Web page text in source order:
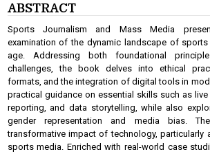
ABSTRACT
Sports Journalism and Mass Media
examination of the dynamic landscape of
age. Addressing both foundational
challenges, the book delves into ethical
formats, and the integration of digital tools in
practical guidance on essential skills such as
reporting, and data storytelling, while also
gender representation and media bias.
transformative impact of technology, particularly
sports media. Enriched with real-world case